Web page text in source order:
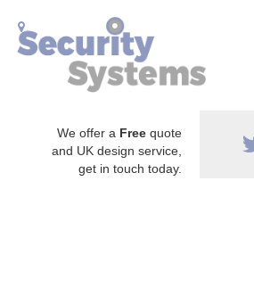
We offer a Free quote
and UK design service,
get in touch today.